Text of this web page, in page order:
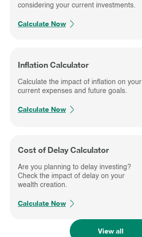
considering your current investments.
Calculate Now
Inflation Calculator
Calculate the impact of inflation on your
current expenses and future goals.
Calculate Now
Cost of Delay Calculator
Are you planning to delay investing?
Check the impact of delay on your
wealth creation.
Calculate Now
View all